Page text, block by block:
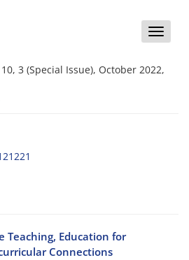
Toggle
3 (Special Issue), October 2022,
Teaching, Education for
Connections